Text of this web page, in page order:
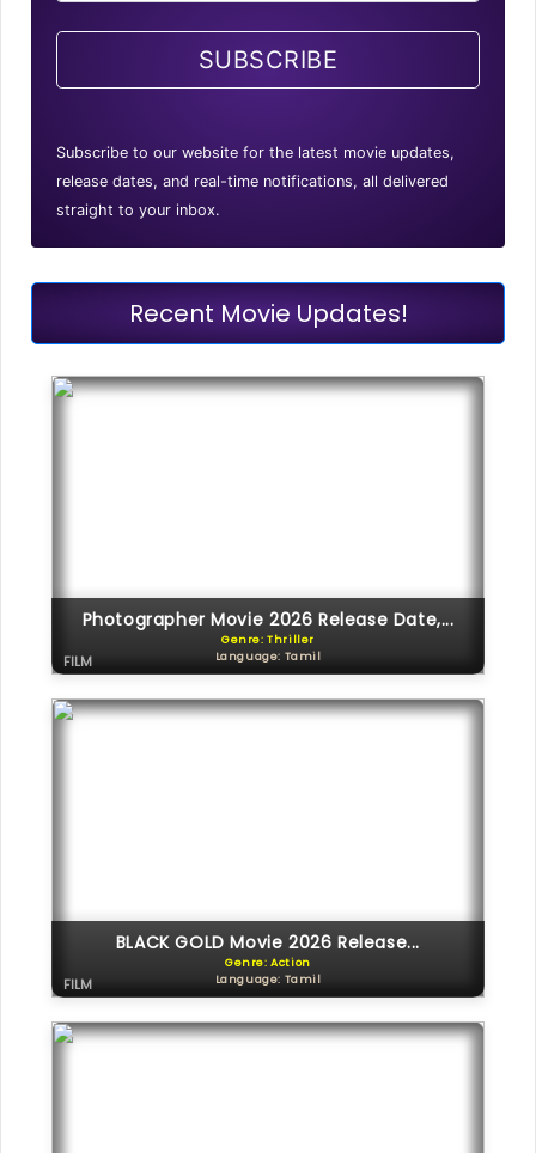
SUBSCRIBE
Subscribe to our website for the latest movie updates,
release dates, and real-time notifications, all delivered
straight to your inbox.
Recent Movie Updates!
Photographer Movie 2026 Release Date,...
Genre: Thriller
Language: Tamil
FILM
BLACK GOLD Movie 2026 Release...
Genre: Action
Language: Tamil
FILM